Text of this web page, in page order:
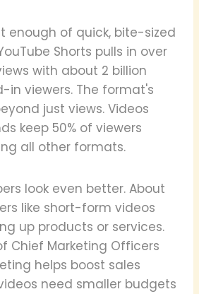
enough of quick, bite-sized
Shorts pulls in over
with about 2 billion
in viewers. The format's
just views. Videos
keep 50% of viewers
all other formats.
look even better. About
like short-form videos
up products or services.
Chief Marketing Officers
helps boost sales
need smaller budgets